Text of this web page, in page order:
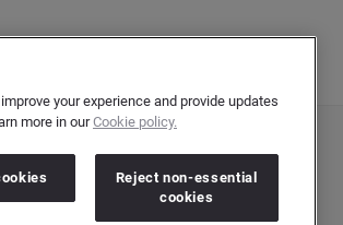
English
number: 03898053 | VAT number: 754 750 710
your experience and provide updates
more in ourCookie policy.
Reject non-essential
cookies